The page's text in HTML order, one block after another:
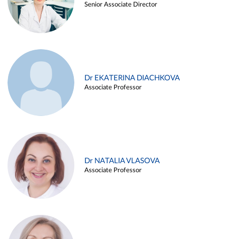
Senior Associate Director
Dr EKATERINA DIACHKOVA
Associate Professor
Dr NATALIA VLASOVA
Associate Professor